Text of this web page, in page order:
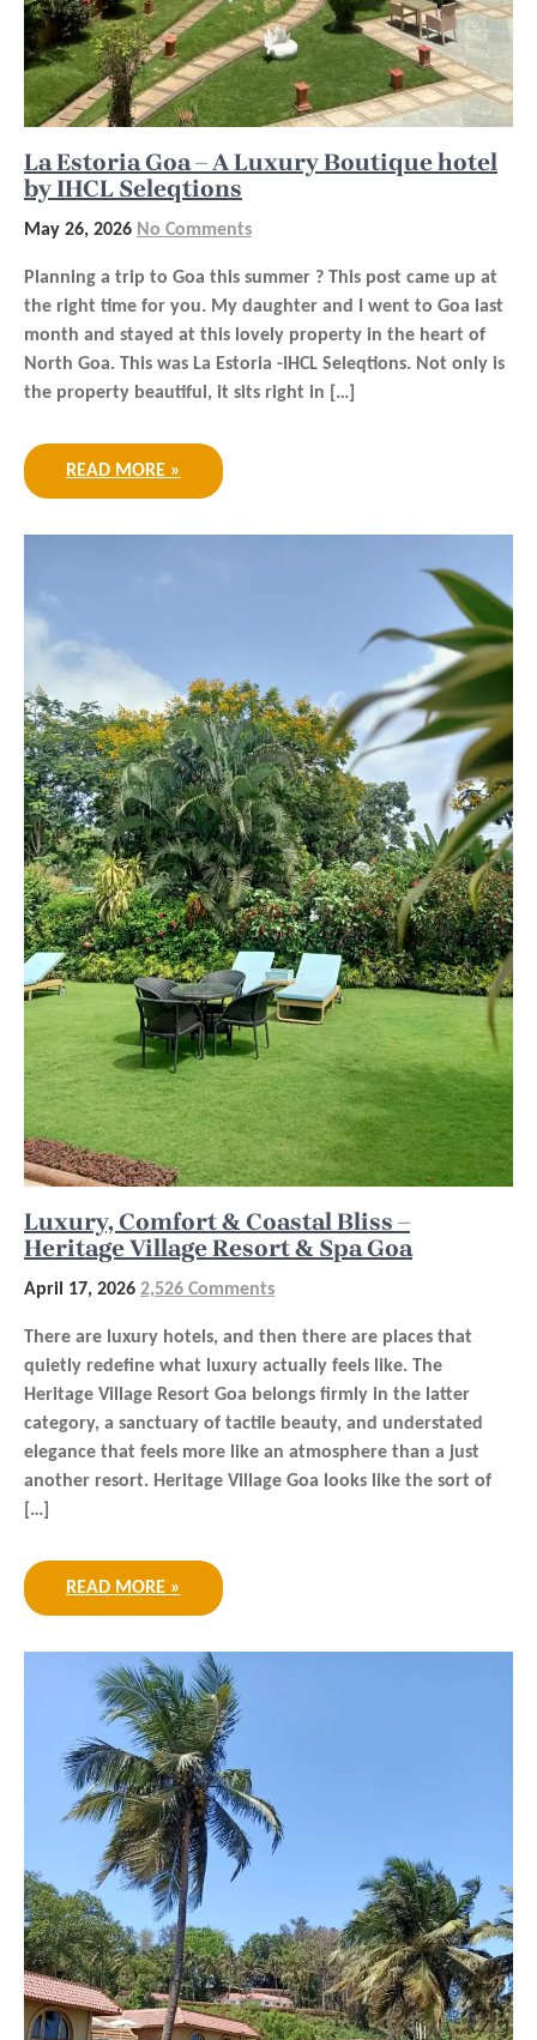
La Estoria Goa – A Luxury Boutique hotel
by IHCL Seleqtions
May 26, 2026 No Comments
Planning a trip to Goa this summer ? This post came up at
the right time for you. My daughter and I went to Goa last
month and stayed at this lovely property in the heart of
North Goa. This was La Estoria -IHCL Seleqtions. Not only is
the property beautiful, it sits right in […]
READ MORE »
Luxury, Comfort & Coastal Bliss –
Heritage Village Resort & Spa Goa
April 17, 2026 2,526 Comments
There are luxury hotels, and then there are places that
quietly redefine what luxury actually feels like. The
Heritage Village Resort Goa belongs firmly in the latter
category, a sanctuary of tactile beauty, and understated
elegance that feels more like an atmosphere than a just
another resort. Heritage Village Goa looks like the sort of
[…]
READ MORE »